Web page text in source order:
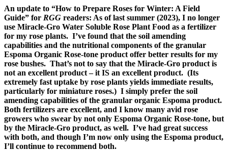
An update to “How to Prepare Roses for Winter: A Field
Guide” for RGG readers: As of last summer (2023), I no longer
use Miracle-Gro Water Soluble Rose Plant Food as a fertilizer
for my rose plants. I’ve found that the soil amending
capabilities and the nutritional components of the granular
Espoma Organic Rose-tone product offer better results for my
rose bushes. That’s not to say that the Miracle-Gro product is
not an excellent product – it IS an excellent product. (Its
extremely fast uptake by rose plants yields immediate results,
particularly for miniature roses.) I simply prefer the soil
amending capabilities of the granular organic Espoma product.
Both fertilizers are excellent, and I know many avid rose
growers who swear by not only Espoma Organic Rose-tone, but
by the Miracle-Gro product, as well. I’ve had great success
with both, and though I’m now only using the Espoma product,
I’ll continue to recommend both.